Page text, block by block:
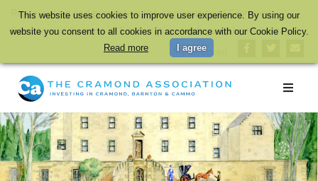
Representing and promoting the community of Cramond,
Barnton and Cammo in Edinburgh and safeguarding its heritage
My Account
This website uses cookies to improve user experience. By using our
website you consent to all cookies in accordance with our Cookie Policy.
Read more
I agree